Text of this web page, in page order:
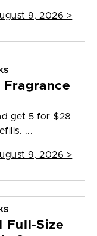
9, 2026 >
get 5 for $28
...
9, 2026 >
Full-Size